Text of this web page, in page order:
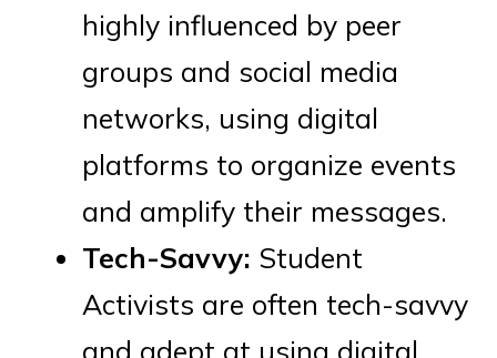
highly influenced by peer
groups and social media
networks, using digital
platforms to organize events
and amplify their messages.
Tech-Savvy: Student
Activists are often tech-savvy
and adept at using digital